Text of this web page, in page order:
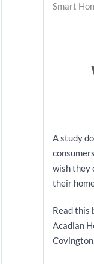
Smart
A study
wish they
their
Read this
Acadian